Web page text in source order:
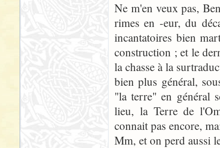
Ne m'en veux pas,
rimes en -eur, du
incantatoires bien
construction ; et le
la chasse à la
bien plus général,
"la terre" en général
lieu, la Terre de
connait pas encore,
Mm, et on perd aussi